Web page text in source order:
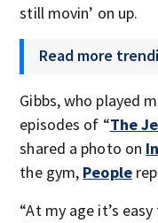
still movin’ on up.
Read more
Gibbs, who played
episodes of “The
shared a photo on
the gym, People
“At my age it’s